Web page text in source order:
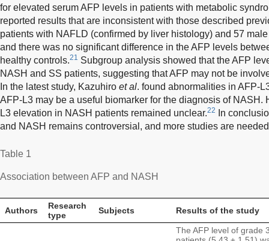
for elevated serum AFP levels in patients with metabolic
reported results that are inconsistent with those described
patients with NAFLD (confirmed by liver histology) and 57
and there was no significant difference in the AFP levels
healthy controls.21 Subgroup analysis showed that the AFP
NASH and SS patients, suggesting that AFP may not be
In the latest study, Kazuhiro et al. found abnormalities in AFP-
AFP-L3 may be a useful biomarker for the diagnosis of NASH.
L3 elevation in NASH patients remained unclear.22
In
and NASH remains controversial, and more studies are
Table 1
Association between AFP and NASH
Authors
Research
type
Subjects Results of the study
The AFP level of grade